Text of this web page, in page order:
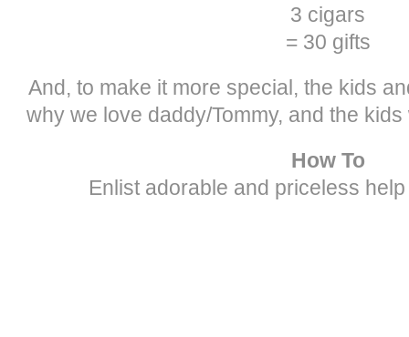
3 cigars
= 30 gifts
And, to make it more special, the kids
why we love daddy/Tommy, and the
How To
Enlist adorable and priceless